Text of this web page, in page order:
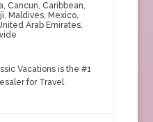
, Cancun, Caribbean,
, Maldives, Mexico,
Arab Emirates,
Vacations is the #1
for Travel